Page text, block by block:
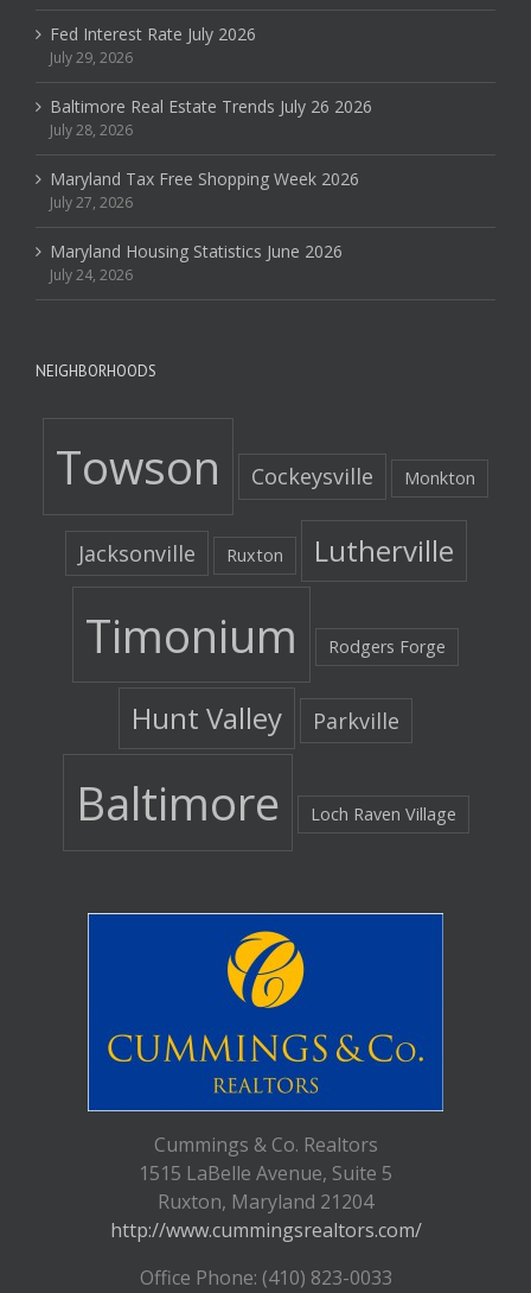
Fed Interest Rate July 2026
July 29, 2026
Baltimore Real Estate Trends July 26 2026
July 28, 2026
Maryland Tax Free Shopping Week 2026
July 27, 2026
Maryland Housing Statistics June 2026
July 24, 2026
NEIGHBORHOODS
Towson Cockeysville Monkton
Jacksonville Ruxton Lutherville
Timonium Rodgers Forge
Hunt Valley Parkville
Baltimore Loch Raven Village
Cummings & Co. Realtors
1515 LaBelle Avenue, Suite 5
Ruxton, Maryland 21204
http://www.cummingsrealtors.com/
Office Phone: (410) 823-0033